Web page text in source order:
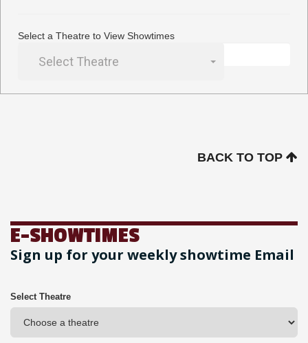
Select a Theatre to View Showtimes
Select Theatre
BACK TO TOP
E-SHOWTIMES
Sign up for your weekly showtime Email
Select Theatre